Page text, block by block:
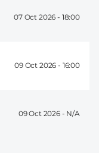
07 Oct 2026 - 18:00
09 Oct 2026 - 16:00
09 Oct 2026 -